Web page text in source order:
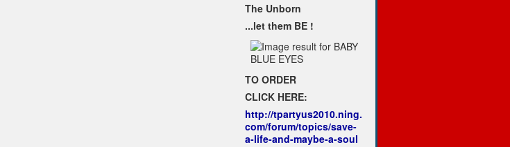
The Unborn
...let them BE !
TO ORDER
CLICK HERE:
http://tpartyus2010.ning.
com/forum/topics/save-
a-life-and-maybe-a-soul